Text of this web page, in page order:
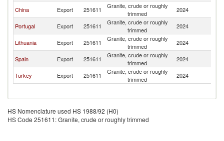
China
Export 251611
Granite, crude or roughly
trimmed
2024
Portugal
Export 251611
Granite, crude or roughly
trimmed
2024
Lithuania
Export 251611
Granite, crude or roughly
trimmed
2024
Spain
Export 251611
Granite, crude or roughly
trimmed
2024
Turkey
Export 251611
Granite, crude or roughly
trimmed
2024
HS Nomenclature used HS 1988/92 (H0)
HS Code 251611: Granite, crude or roughly trimmed